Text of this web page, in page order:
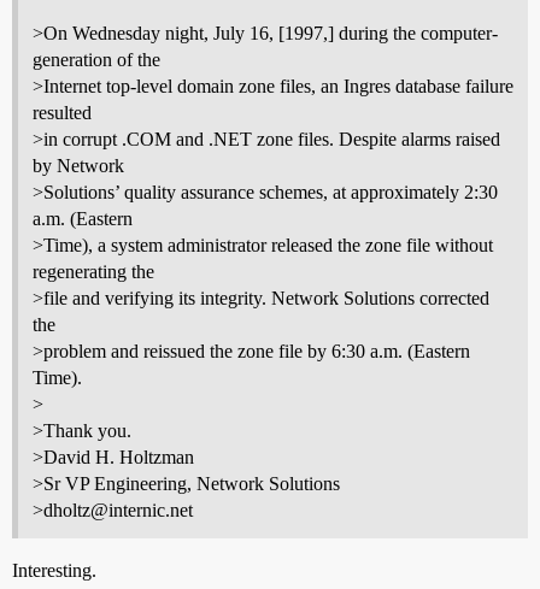
>On Wednesday night, July 16, [1997,] during the computer-
generation of the
>Internet top-level domain zone files, an Ingres database failure
resulted
>in corrupt .COM and .NET zone files. Despite alarms raised
by Network
>Solutions’ quality assurance schemes, at approximately 2:30
a.m. (Eastern
>Time), a system administrator released the zone file without
regenerating the
>file and verifying its integrity. Network Solutions corrected
the
>problem and reissued the zone file by 6:30 a.m. (Eastern
Time).
>
>Thank you.
>David H. Holtzman
>Sr VP Engineering, Network Solutions
>dholtz@internic.net
Interesting.